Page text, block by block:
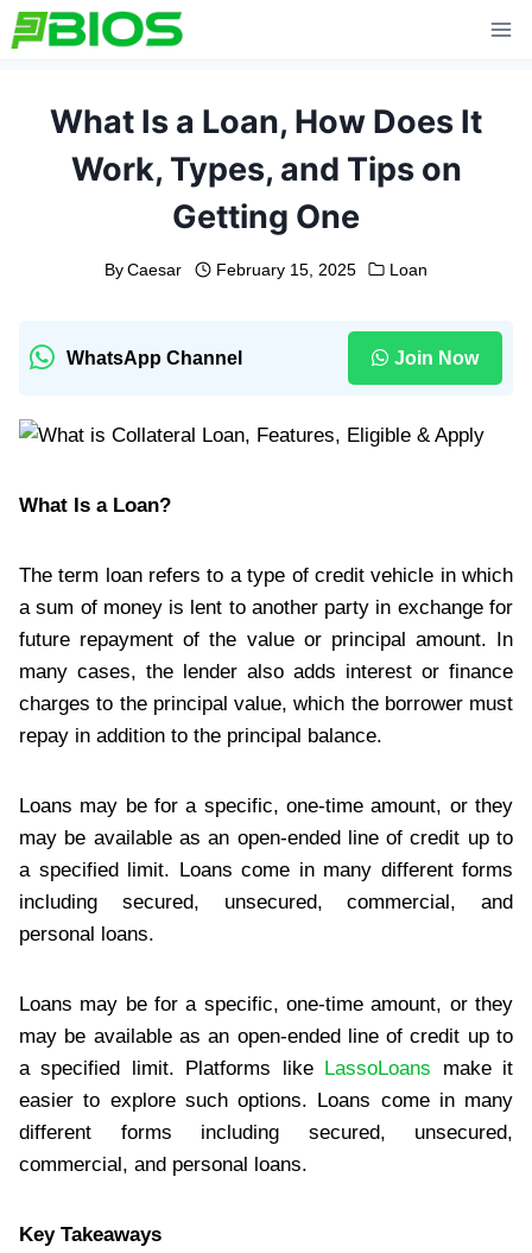
Skip
to
What Is a Loan, How Does It
Work, Types, and Tips on
Getting One
By Caesar February 15, 2025 Loan
WhatsApp Channel Join Now
What Is a Loan?
The term loan refers to a type of credit vehicle in which
a sum of money is lent to another party in exchange for
future repayment of the value or principal amount. In
many cases, the lender also adds interest or finance
charges to the principal value, which the borrower must
repay in addition to the principal balance.
Loans may be for a specific, one-time amount, or they
may be available as an open-ended line of credit up to
a specified limit. Loans come in many different forms
including secured, unsecured, commercial, and
personal loans.
Loans may be for a specific, one-time amount, or they
may be available as an open-ended line of credit up to
a specified limit. Platforms likeLassoLoans make it
easier to explore such options. Loans come in many
different forms including secured, unsecured,
commercial, and personal loans.
Key Takeaways